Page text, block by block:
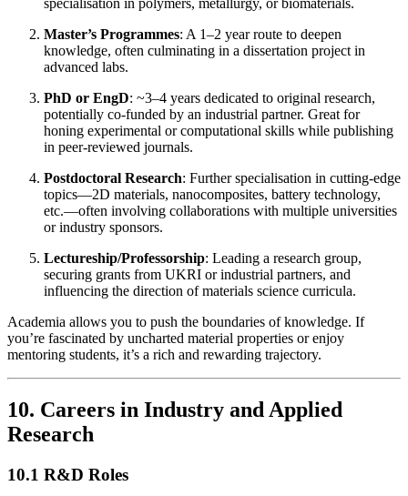
Master’s Programmes: A 1–2 year route to deepen
knowledge, often culminating in a dissertation project in
advanced labs.
PhD or EngD: ~3–4 years dedicated to original research,
potentially co-funded by an industrial partner. Great for
honing experimental or computational skills while publishing
in peer-reviewed journals.
Postdoctoral Research: Further specialisation in cutting-edge
topics—2D materials, nanocomposites, battery technology,
etc.—often involving collaborations with multiple universities
or industry sponsors.
Lectureship/Professorship: Leading a research group,
securing grants from UKRI or industrial partners, and
influencing the direction of materials science curricula.
Academia allows you to push the boundaries of knowledge. If
you’re fascinated by uncharted material properties or enjoy
mentoring students, it’s a rich and rewarding trajectory.
10. Careers in Industry and Applied
Research
10.1 R&D Roles